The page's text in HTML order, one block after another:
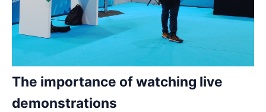
The importance of watching live
demonstrations